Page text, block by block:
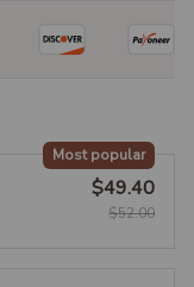
Most popular
$49.40
$52.00